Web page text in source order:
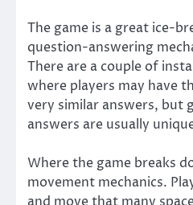
The game is a great ice-
question-answering
There are a couple of
where players may have
very similar answers, but
answers are usually
Where the game breaks
movement mechanics.